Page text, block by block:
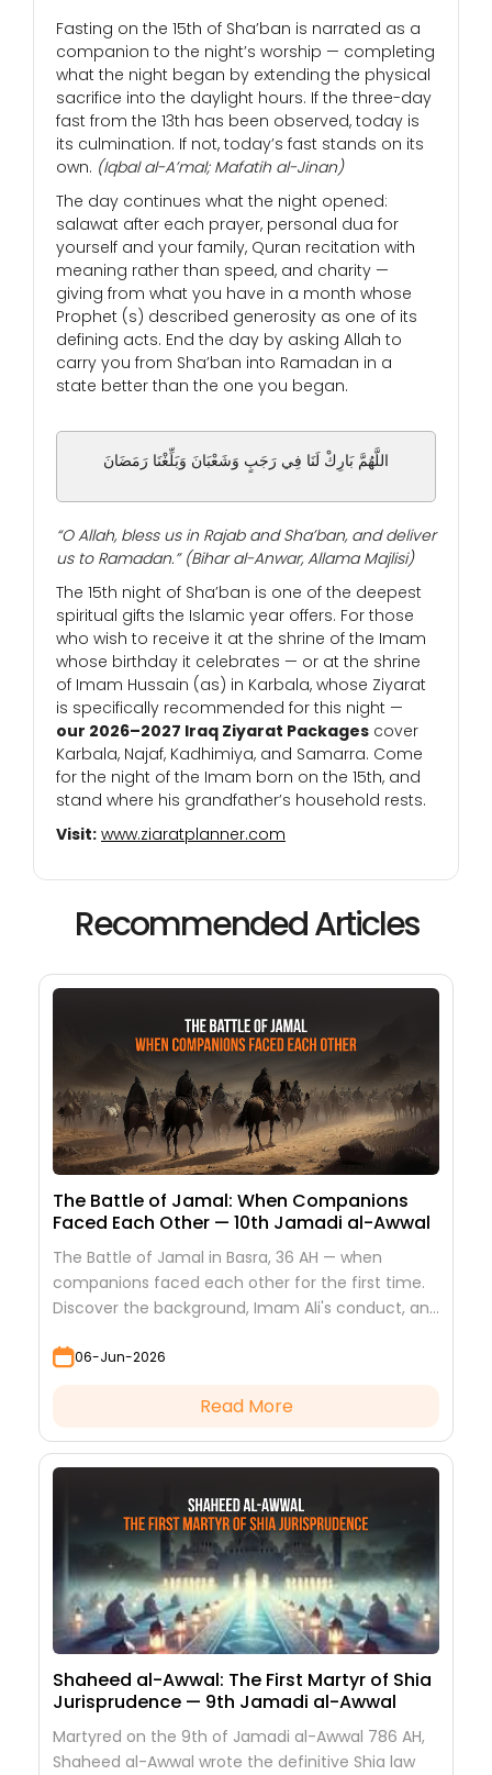
Fasting on the 15th of Sha’ban is narrated as a
companion to the night’s worship — completing
what the night began by extending the physical
sacrifice into the daylight hours. If the three-day
fast from the 13th has been observed, today is
its culmination. If not, today’s fast stands on its
own. (Iqbal al-A’mal; Mafatih al-Jinan)
The day continues what the night opened:
salawat after each prayer, personal dua for
yourself and your family, Quran recitation with
meaning rather than speed, and charity —
giving from what you have in a month whose
Prophet (s) described generosity as one of its
defining acts. End the day by asking Allah to
carry you from Sha’ban into Ramadan in a
state better than the one you began.
اللَّهُمَّ بَارِكْ لَنَا فِي رَجَبٍ وَشَعْبَانَ وَبَلِّغْنَا رَمَضَانَ
“O Allah, bless us in Rajab and Sha’ban, and deliver
us to Ramadan.” (Bihar al-Anwar, Allama Majlisi)
The 15th night of Sha’ban is one of the deepest
spiritual gifts the Islamic year offers. For those
who wish to receive it at the shrine of the Imam
whose birthday it celebrates — or at the shrine
of Imam Hussain (as) in Karbala, whose Ziyarat
is specifically recommended for this night —
our 2026–2027 Iraq Ziyarat Packages cover
Karbala, Najaf, Kadhimiya, and Samarra. Come
for the night of the Imam born on the 15th, and
stand where his grandfather’s household rests.
Visit: www.ziaratplanner.com
Recommended Articles
The Battle of Jamal: When Companions
Faced Each Other — 10th Jamadi al-Awwal
The Battle of Jamal in Basra, 36 AH — when
companions faced each other for the first time.
Discover the background, Imam Ali's conduct, and
06-Jun-2026
Read More
Shaheed al-Awwal: The First Martyr of Shia
Jurisprudence — 9th Jamadi al-Awwal
Martyred on the 9th of Jamadi al-Awwal 786 AH,
Shaheed al-Awwal wrote the definitive Shia law